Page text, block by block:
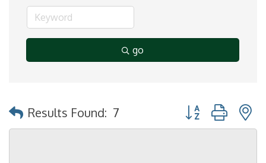
go
Results Found: 7 Button group with